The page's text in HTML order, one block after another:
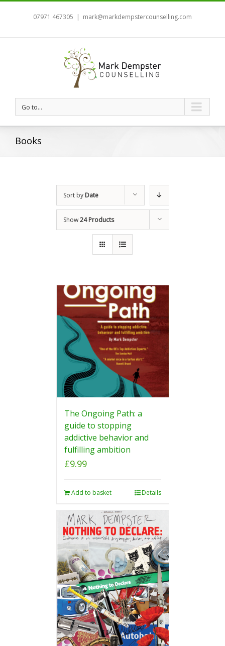
07971 467305 | mark@markdempstercounselling.com
Go to...
Books
Sort by Date
Show24 Products
The Ongoing Path: a
guide to stopping
addictive behavior and
fulfilling ambition
£9.99
Add to basket Details